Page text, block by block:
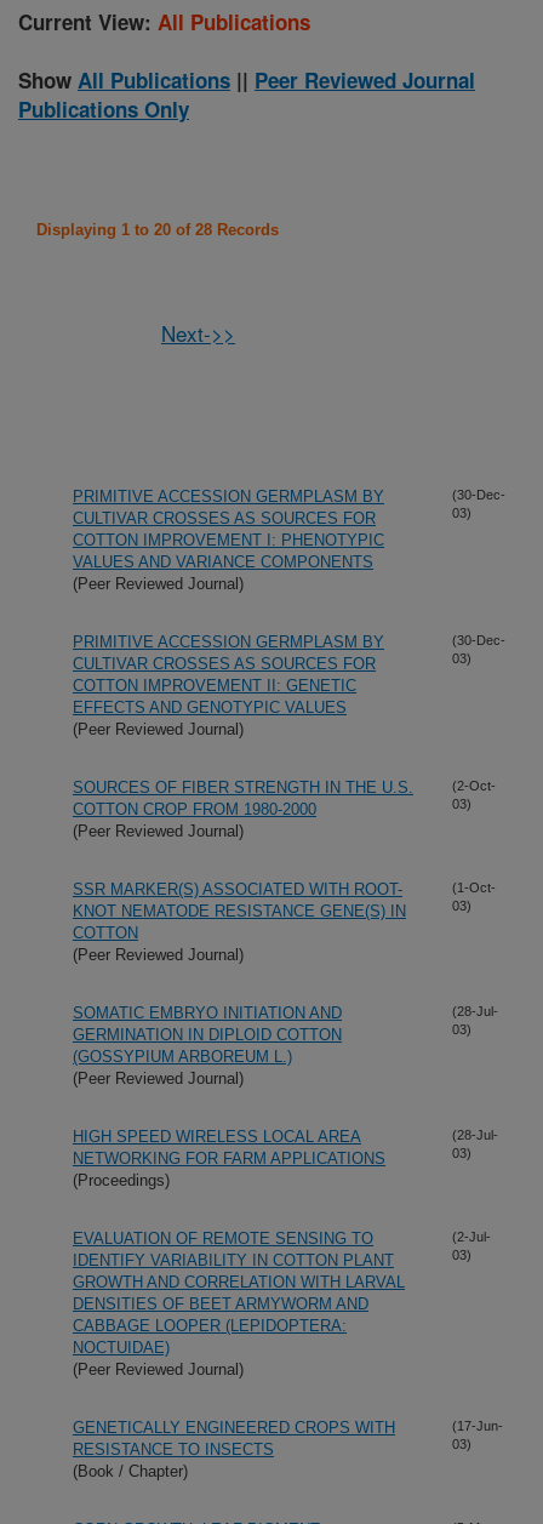
Current View: All Publications
Show All Publications || Peer Reviewed Journal
Publications Only
Displaying 1 to 20 of 28 Records
Next->>
PRIMITIVE ACCESSION GERMPLASM BY
CULTIVAR CROSSES AS SOURCES FOR
COTTON IMPROVEMENT I: PHENOTYPIC
VALUES AND VARIANCE COMPONENTS
(Peer Reviewed Journal)
(30-Dec-
03)
PRIMITIVE ACCESSION GERMPLASM BY
CULTIVAR CROSSES AS SOURCES FOR
COTTON IMPROVEMENT II: GENETIC
EFFECTS AND GENOTYPIC VALUES
(Peer Reviewed Journal)
(30-Dec-
03)
SOURCES OF FIBER STRENGTH IN THE U.S.
COTTON CROP FROM 1980-2000
(Peer Reviewed Journal)
(2-Oct-
03)
SSR MARKER(S) ASSOCIATED WITH ROOT-
KNOT NEMATODE RESISTANCE GENE(S) IN
COTTON
(Peer Reviewed Journal)
(1-Oct-
03)
SOMATIC EMBRYO INITIATION AND
GERMINATION IN DIPLOID COTTON
(GOSSYPIUM ARBOREUM L.)
(Peer Reviewed Journal)
(28-Jul-
03)
HIGH SPEED WIRELESS LOCAL AREA
NETWORKING FOR FARM APPLICATIONS
(Proceedings)
(28-Jul-
03)
EVALUATION OF REMOTE SENSING TO
IDENTIFY VARIABILITY IN COTTON PLANT
GROWTH AND CORRELATION WITH LARVAL
DENSITIES OF BEET ARMYWORM AND
CABBAGE LOOPER (LEPIDOPTERA:
NOCTUIDAE)
(Peer Reviewed Journal)
(2-Jul-
03)
GENETICALLY ENGINEERED CROPS WITH
RESISTANCE TO INSECTS
(Book / Chapter)
(17-Jun-
03)